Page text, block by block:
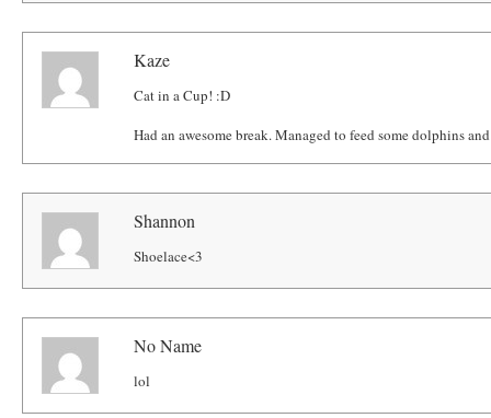
Kaze
Cat in a Cup! :D
Had an awesome break. Managed to feed some dolphins
Shannon
Shoelace<3
No Name
lol